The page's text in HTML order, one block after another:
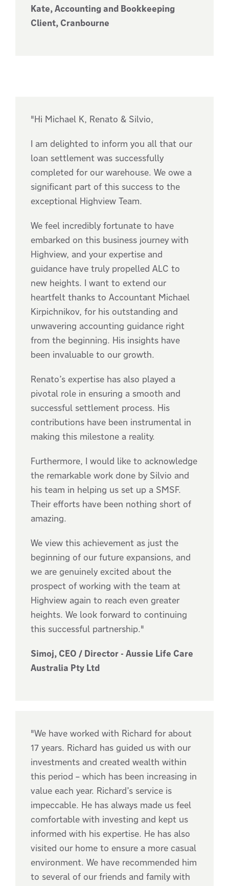
Kate, Accounting and Bookkeeping
Client, Cranbourne
"Hi Michael K, Renato & Silvio,
I am delighted to inform you all that our
loan settlement was successfully
completed for our warehouse. We owe a
significant part of this success to the
exceptional Highview Team.
We feel incredibly fortunate to have
embarked on this business journey with
Highview, and your expertise and
guidance have truly propelled ALC to
new heights. I want to extend our
heartfelt thanks to Accountant Michael
Kirpichnikov, for his outstanding and
unwavering accounting guidance right
from the beginning. His insights have
been invaluable to our growth.
Renato’s expertise has also played a
pivotal role in ensuring a smooth and
successful settlement process. His
contributions have been instrumental in
making this milestone a reality.
Furthermore, I would like to acknowledge
the remarkable work done by Silvio and
his team in helping us set up a SMSF.
Their efforts have been nothing short of
amazing.
We view this achievement as just the
beginning of our future expansions, and
we are genuinely excited about the
prospect of working with the team at
Highview again to reach even greater
heights. We look forward to continuing
this successful partnership."
Simoj, CEO / Director - Aussie Life Care
Australia Pty Ltd
"We have worked with Richard for about
17 years. Richard has guided us with our
investments and created wealth within
this period – which has been increasing in
value each year. Richard’s service is
impeccable. He has always made us feel
comfortable with investing and kept us
informed with his expertise. He has also
visited our home to ensure a more casual
environment. We have recommended him
to several of our friends and family with